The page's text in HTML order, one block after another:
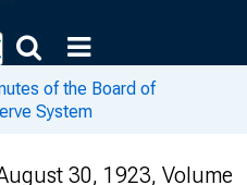
of the Board of
System
30, 1923, Volume